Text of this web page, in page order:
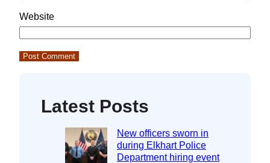
Website
Latest Posts
New officers sworn in
during Elkhart Police
Department hiring event